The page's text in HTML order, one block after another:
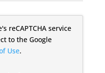
reCAPTCHA service
to the Google
Use.